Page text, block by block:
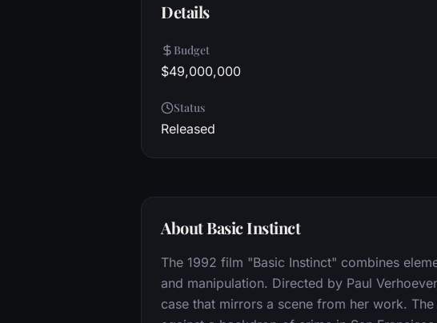
Details
Budget
$49,000,000
Status
Released
About Basic Instinct
The 1992 film "Basic Instinct" combines
and manipulation. Directed by Paul
case that mirrors a scene from her work.